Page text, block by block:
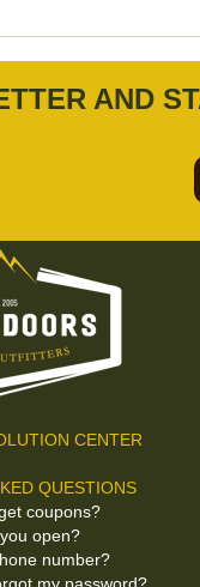
AND
CENTER
QUESTIONS
coupons?
open?
number?